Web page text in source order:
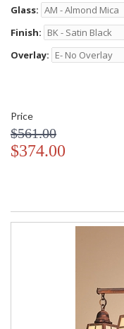
Glass:
Finish:
Overlay:
Price
$561.00
$374.00